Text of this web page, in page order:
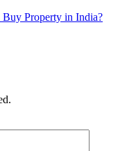
Property in India?